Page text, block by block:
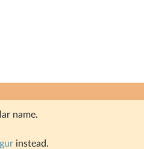
name.
instead.